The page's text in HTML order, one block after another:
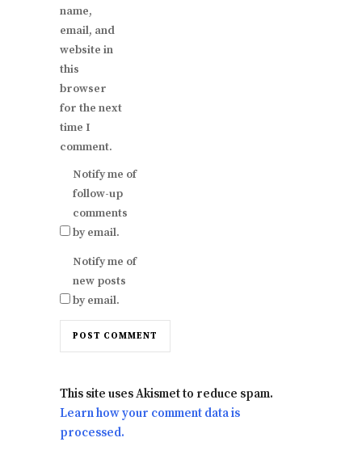
name,
email, and
website in
this
browser
for the next
time I
comment.
Notify me of
follow-up
comments
by email.
Notify me of
new posts
by email.
This site uses Akismet to reduce spam.
Learn how your comment data is
processed.